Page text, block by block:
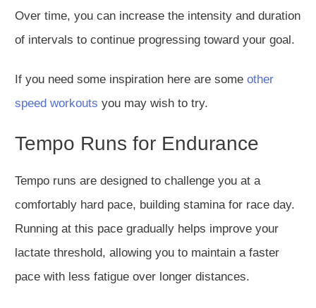
Over time, you can increase the intensity and duration
of intervals to continue progressing toward your goal.
If you need some inspiration here are some other
speed workouts you may wish to try.
Tempo Runs for Endurance
Tempo runs are designed to challenge you at a
comfortably hard pace, building stamina for race day.
Running at this pace gradually helps improve your
lactate threshold, allowing you to maintain a faster
pace with less fatigue over longer distances.